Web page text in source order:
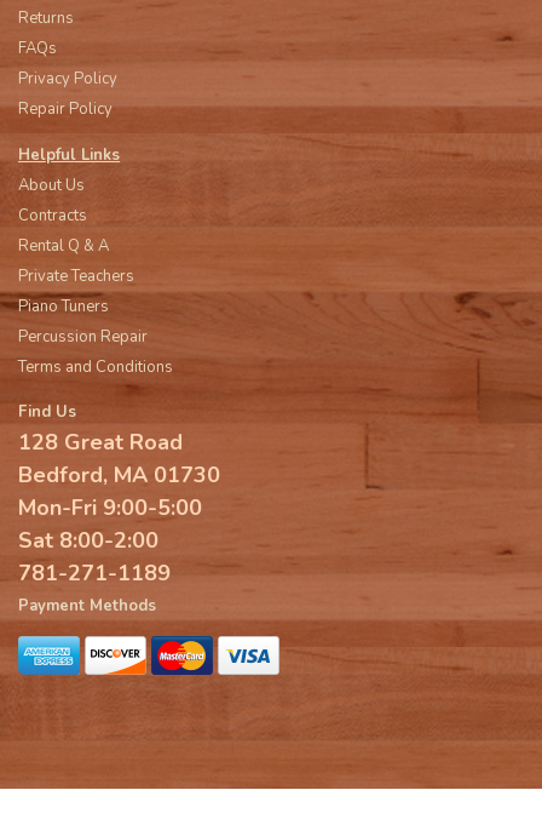
Returns
FAQs
Privacy Policy
Repair Policy
Helpful Links
About Us
Contracts
Rental Q & A
Private Teachers
Piano Tuners
Percussion Repair
Terms and Conditions
Find Us
128 Great Road
Bedford, MA 01730
Mon-Fri 9:00-5:00
Sat 8:00-2:00
781-271-1189
Payment Methods